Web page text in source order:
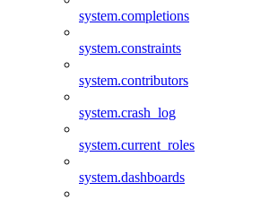
system.completions
system.constraints
system.contributors
system.crash_log
system.current_roles
system.dashboards